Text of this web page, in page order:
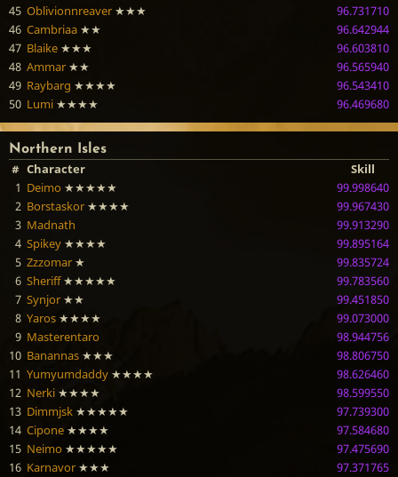
45 Oblivionnreaver ★★★
96.731710
46 Cambriaa ★★
96.642944
47 Blaike ★★★
96.603810
48 Ammar ★★
96.565940
49 Raybarg ★★★★
96.543410
50 Lumi ★★★★ 96.469680
Northern Isles
# Character
Skill
1 Deimo ★★★★★
99.998640
2 Borstaskor ★★★★
99.967430
3 Madnath
99.913290
4 Spikey ★★★★
99.895164
5 Zzzomar ★
99.835724
6 Sheriff★★★★★
99.783560
7 Synjor ★★
99.451850
8 Yaros ★★★★
99.073000
9 Masterentaro
98.944756
10 Banannas ★★★
98.806750
11 Yumyumdaddy ★★★★
98.626460
12 Nerki ★★★★
98.599550
13 Dimmjsk ★★★★★
97.739300
14 Cipone ★★★★
97.584680
15 Neimo ★★★★★
97.475690
16 Karnavor ★★★
97.371765